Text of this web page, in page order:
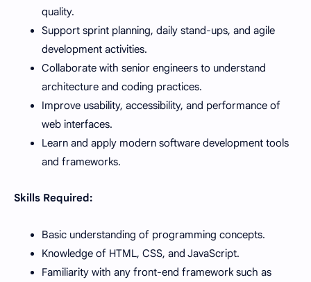
quality.
Support sprint planning, daily stand-ups, and agile
development activities.
Collaborate with senior engineers to understand
architecture and coding practices.
Improve usability, accessibility, and performance of
web interfaces.
Learn and apply modern software development tools
and frameworks.
Skills Required:
Basic understanding of programming concepts.
Knowledge of HTML, CSS, and JavaScript.
Familiarity with any front-end framework such as